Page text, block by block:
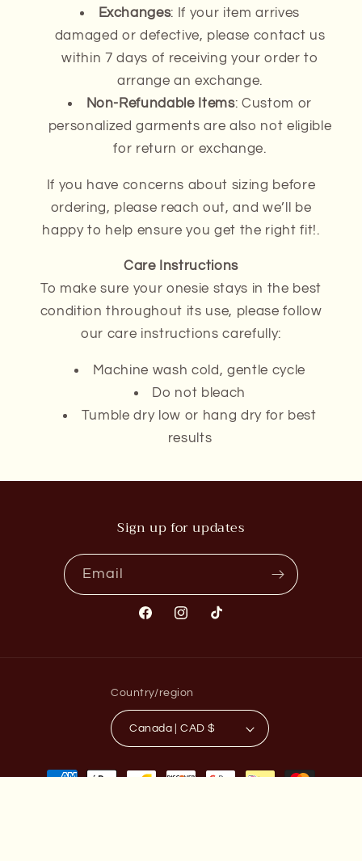
Exchanges: If your item arrives
damaged or defective, please contact us
within 7 days of receiving your order to
arrange an exchange.
Non-Refundable Items: Custom or
personalized garments are also not eligible
for return or exchange.
If you have concerns about sizing before
ordering, please reach out, and we’ll be
happy to help ensure you get the right fit!.
Care Instructions
To make sure your onesie stays in the best
condition throughout its use, please follow
our care instructions carefully:
Machine wash cold, gentle cycle
Do not bleach
Tumble dry low or hang dry for best
results
Sign up for updates
Email
FacebookInstagram
TikTok
Country/region
Canada | CAD $
Payment